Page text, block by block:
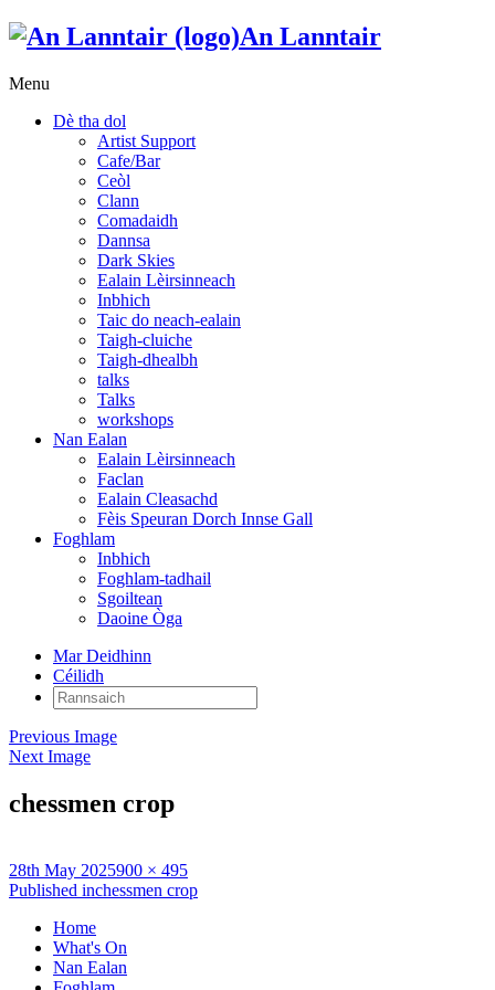
An Lanntair
Menu
Dè tha dol
Artist Support
Cafe/Bar
Ceòl
Clann
Comadaidh
Dannsa
Dark Skies
Ealain Lèirsinneach
Inbhich
Taic do neach-ealain
Taigh-cluiche
Taigh-dhealbh
talks
Talks
workshops
Nan Ealan
Ealain Lèirsinneach
Faclan
Ealain Cleasachd
Fèis Speuran Dorch Innse Gall
Foghlam
Inbhich
Foghlam-tadhail
Sgoiltean
Daoine Òga
Mar Deidhinn
Céilidh
Rannsaich:
Previous Image
Next Image
chessmen crop
Posted
on
28th May 2025Full
size
900 × 495
Post
navigation
Published inchessmen crop
Home
What's On
Nan Ealan